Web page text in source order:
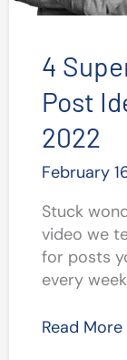
4
Post
2022
February
Stuck
video we
for posts
every
4
Read More